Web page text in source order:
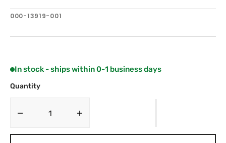
SKU:
000-13919-001
In stock - ships within 0-1 business days
Quantity
Decrease